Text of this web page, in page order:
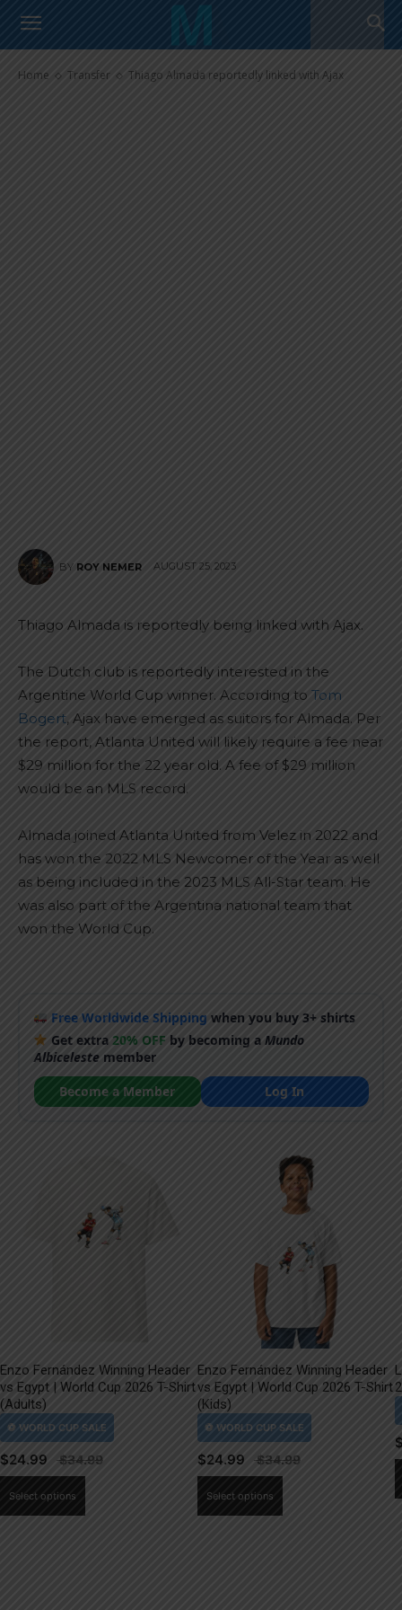
Home Transfer Thiago Almada reportedly linked with Ajax
Thiago Almada reportedly
linked with Ajax
BY ROY NEMER AUGUST 25, 2023
Thiago Almada is reportedly being linked with Ajax.
The Dutch club is reportedly interested in the
Argentine World Cup winner. According to Tom
Bogert, Ajax have emerged as suitors for Almada. Per
the report, Atlanta United will likely require a fee near
$29 million for the 22 year old. A fee of $29 million
would be an MLS record.
Almada joined Atlanta United from Velez in 2022 and
has won the 2022 MLS Newcomer of the Year as well
as being included in the 2023 MLS All-Star team. He
was also part of the Argentina national team that
won the World Cup.
Free Worldwide Shipping when you buy 3+ shirts
Get extra 20% OFF by becoming aMundo
Albicelestemember
Become a Member
Log In
Enzo Fernández Winning Header
vs Egypt | World Cup 2026 T-Shirt
(Adults)
$24.99
Select options
Enzo Fernández Winning Header
vs Egypt | World Cup 2026 T-Shirt
(Kids)
$24.99
Select options